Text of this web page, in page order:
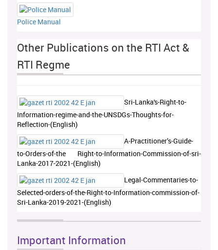
Police Manual
Other Publications on the RTI Act &
RTI Regme
Sri-Lanka's-Right-to-
Information-regime-and-the-UNSDGs-Thoughts-for-
Reflection-(English)
A-Practitioner’s-Guide-
to-Orders-of-the Right-to-Information-Commission-of-sri-
Lanka-2017-2021-(English)
Legal-Commentaries-to-
Selected-orders-of-the-Right-to-Information-commission-of-
Sri-Lanka-2019-2021-(English)
Important Information